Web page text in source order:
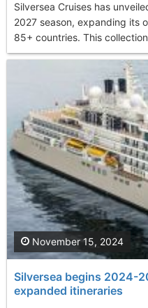
Silversea Cruises has
2027 season, expanding its
85+ countries. This
Silversea begins 2024-
expanded itineraries
November 15, 2024